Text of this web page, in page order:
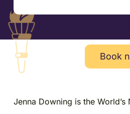
Book
Jenna Downing is the